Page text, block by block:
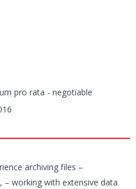
pro rata - negotiable
archiving files –
working with extensive data